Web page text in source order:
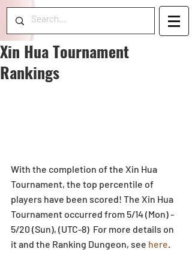
Xin Hua Tournament
Rankings
With the completion of the Xin Hua
Tournament, the top percentile of
players have been scored! The Xin Hua
Tournament occurred from 5/14 (Mon) -
5/20 (Sun), (UTC-8)  For more details on
it and the Ranking Dungeon, see here